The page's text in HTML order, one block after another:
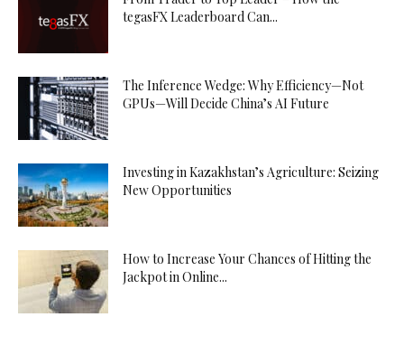
tegasFX Leaderboard Can...
The Inference Wedge: Why Efficiency—Not
GPUs—Will Decide China’s AI Future
Investing in Kazakhstan’s Agriculture: Seizing
New Opportunities
How to Increase Your Chances of Hitting the
Jackpot in Online...